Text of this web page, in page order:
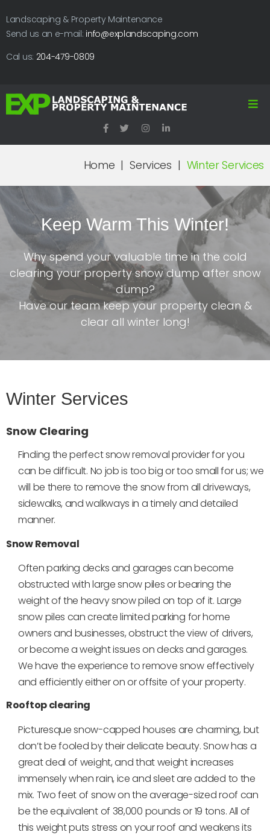
Landscaping & Property Maintenance
Send us an e-mail: info@explandscaping.com
Cal us: 204-479-0809
Home | Services | Winter Services
Keep Warm This Winter!
Why spend your valuable time in the cold
clearing your property snow dump after snow
dump?
Have our team keep your property clean &
clear all winter long!
Winter Services
Snow Clearing
Finding the perfect snow removal provider for you
can be difficult. No job is too big or too small for us; we
will be there to remove the snow from all driveways,
sidewalks, and walkways in a timely and detailed
manner.
Snow Removal
Often parking decks and garages can become
obstructed with large snow piles or bearing the
weight of the heavy snow piled on top of it. Large
snow piles can create limited parking for home
owners and businesses, obstruct the view of drivers,
or become a weight issues on decks and garages.
We have the experience to remove snow effectively
and efficiently either on or offsite of your property.
Rooftop clearing
Picturesque snow-capped houses are charming, but
don’t be fooled by their delicate beauty. Snow has a
great deal of weight, and that weight increases
immensely when rain, ice and sleet are added to the
mix. Two feet of snow on the average-sized roof can
be the equivalent of 38,000 pounds or 19 tons. All of
this weight puts stress on your roof and weakens its